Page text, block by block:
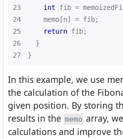
23
int fib =
24
25
return
26
27
}
In this example, we use
the calculation of the
given position. By storing
results in the memo array,
calculations and improve